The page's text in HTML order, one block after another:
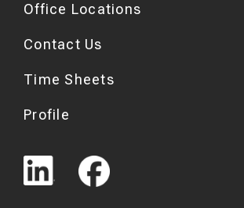
Office Locations
Contact Us
Time Sheets
Profile